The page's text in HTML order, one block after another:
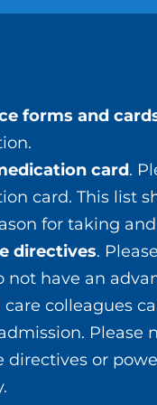
to start
your
forms and
card.
card. This list
for taking
directives.
not have an
colleagues
Please
directives or